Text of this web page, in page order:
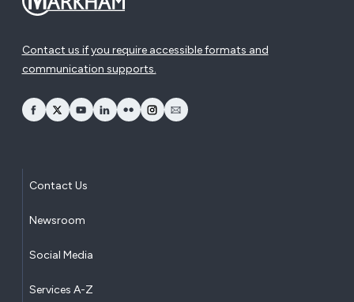
Contact us if you require accessible formats and
communication supports.
opens Facebook in a new window
opens Twitter in a new window
opens YouTube in a new window
opens LinkedIn in a new window
opens Flickr in a new window
opens Instagram in a new window
opens Email in a new window
Contact Us
Newsroom
Social Media
Services A-Z